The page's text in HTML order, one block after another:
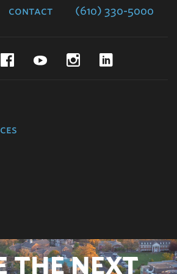
contact (610) 330-5000
TwitterFacebookYouTubeInstagram
THE NEXT